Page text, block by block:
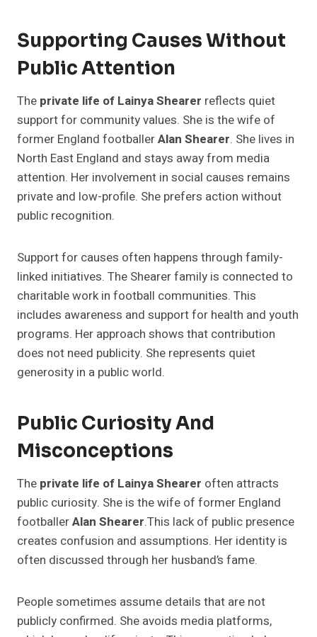
Supporting Causes Without
Public Attention
The private life of Lainya Shearer reflects quiet
support for community values. She is the wife of
former England footballerAlan Shearer. She lives in
North East England and stays away from media
attention. Her involvement in social causes remains
private and low-profile. She prefers action without
public recognition.
Support for causes often happens through family-
linked initiatives. The Shearer family is connected to
charitable work in football communities. This
includes awareness and support for health and youth
programs. Her approach shows that contribution
does not need publicity. She represents quiet
generosity in a public world.
Public Curiosity And
Misconceptions
The private life of Lainya Shearer often attracts
public curiosity. She is the wife of former England
footballerAlan Shearer.This lack of public presence
creates confusion and assumptions. Her identity is
often discussed through her husband’s fame.
People sometimes assume details that are not
publicly confirmed. She avoids media platforms,